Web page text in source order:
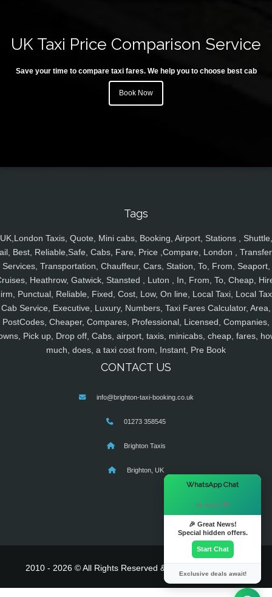
UK Taxi Price Comparison Service
Save your time to compare taxi fares. We help you to choose best cab
Book Now
Tags
UK,London Taxis, Quote, Mini cabs, Booking, Airport, Stations , Shuttle,
Best, Reliable,Safe, Cabs, Fare, Price ,Compare, London ,
Services, Transportation, Chauffeur, Cars, Station, To, From, Seaport,
Heathrow, Gatwick, Stansted , Luton , In, From, To, Cheap,
Punctual, Reliable, Fixed, Cost, Low, On line, Local Taxi, Local
Cab Service, Executive, Luxury, Numbers, Taxi Fares Calculator, Area,
PostCodes, Cheaper, Compares, Professional, Licensed, Companies,
Pick up, Drop off, Cabs, airport, taxis, minicabs, cheap, fares,
much, does, a taxi cost from, Instant, Pre Book
CONTACT US
info@brighton-taxi-booking.co.uk
01273 358545
Brighton Taxis
Brighton, UK
2010 - 2026 © All Rights Reserved & Powered By
WhatsApp Chat
Hi there! 👋
🎉 Great News!
Special hidden offers.
Start Chat
Exclusive deals await!